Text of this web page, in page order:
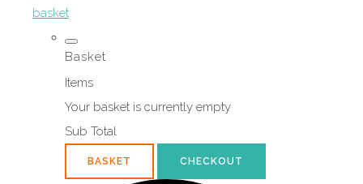
basket
Basket
Items
Your basket is currently empty
Sub Total
BASKET CHECKOUT